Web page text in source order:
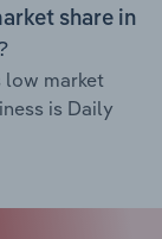
share in
low market
is Daily